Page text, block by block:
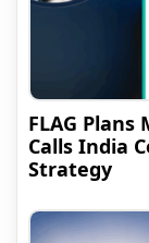
FLAG
Calls India
Strategy